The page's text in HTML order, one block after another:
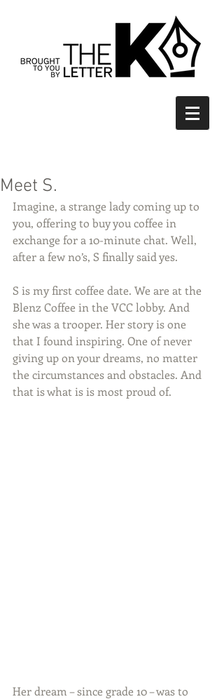
Meet S.
Imagine, a strange lady coming up to
you, offering to buy you coffee in
exchange for a 10-minute chat. Well,
after a few no’s, S finally said yes.
S is my first coffee date. We are at the
Blenz Coffee in the VCC lobby. And
she was a trooper. Her story is one
that I found inspiring. One of never
giving up on your dreams, no matter
the circumstances and obstacles. And
that is what is is most proud of.
Her dream – since grade 10 – was to